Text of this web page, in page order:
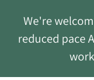
We're
reduced pace